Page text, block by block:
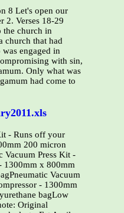
8 Let's open our
2. Verses 18-29
the church in
church that had
engaged in
with sin,
Only what was
had come to
- Runs off your
200 micron
Vacuum Press Kit -
1300mm x 800mm
Vacuum
- 1300mm
bagLow
Original